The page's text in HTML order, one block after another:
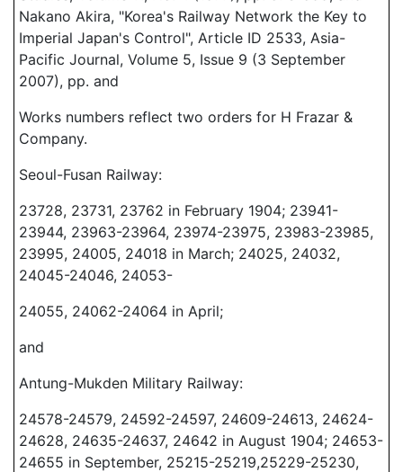
Nakano Akira, "Korea's Railway Network the Key to
Imperial Japan's Control", Article ID 2533, Asia-
Pacific Journal, Volume 5, Issue 9 (3 September
2007), pp. and
Works numbers reflect two orders for H Frazar &
Company.
Seoul-Fusan Railway:
23728, 23731, 23762 in February 1904; 23941-
23944, 23963-23964, 23974-23975, 23983-23985,
23995, 24005, 24018 in March; 24025, 24032,
24045-24046, 24053-
24055, 24062-24064 in April;
and
Antung-Mukden Military Railway:
24578-24579, 24592-24597, 24609-24613, 24624-
24628, 24635-24637, 24642 in August 1904; 24653-
24655 in September, 25215-25219,25229-25230,